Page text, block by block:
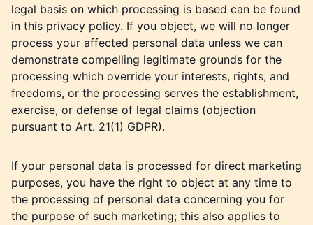
legal basis on which processing is based can be found
in this privacy policy. If you object, we will no longer
process your affected personal data unless we can
demonstrate compelling legitimate grounds for the
processing which override your interests, rights, and
freedoms, or the processing serves the establishment,
exercise, or defense of legal claims (objection
pursuant to Art. 21(1) GDPR).
If your personal data is processed for direct marketing
purposes, you have the right to object at any time to
the processing of personal data concerning you for
the purpose of such marketing; this also applies to